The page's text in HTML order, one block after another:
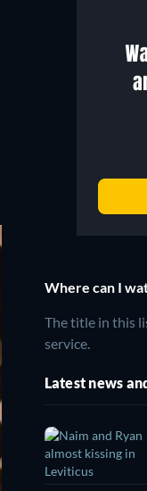
Where can I
The title in this
service.
Latest news